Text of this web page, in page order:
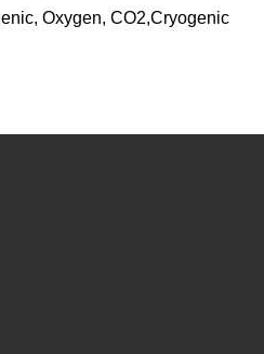
Oxygen, CO2,Cryogenic